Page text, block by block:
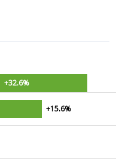
+32.6%
+15.6%